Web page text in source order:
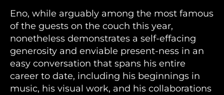
Eno, while arguably among the most famous
of the guests on the couch this year,
nonetheless demonstrates a self-effacing
generosity and enviable present-ness in an
easy conversation that spans his entire
career to date, including his beginnings in
music, his visual work, and his collaborations